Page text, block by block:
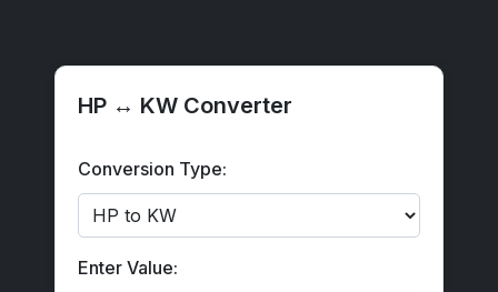
HP ↔ KW Converter
Conversion Type:
Enter Value: